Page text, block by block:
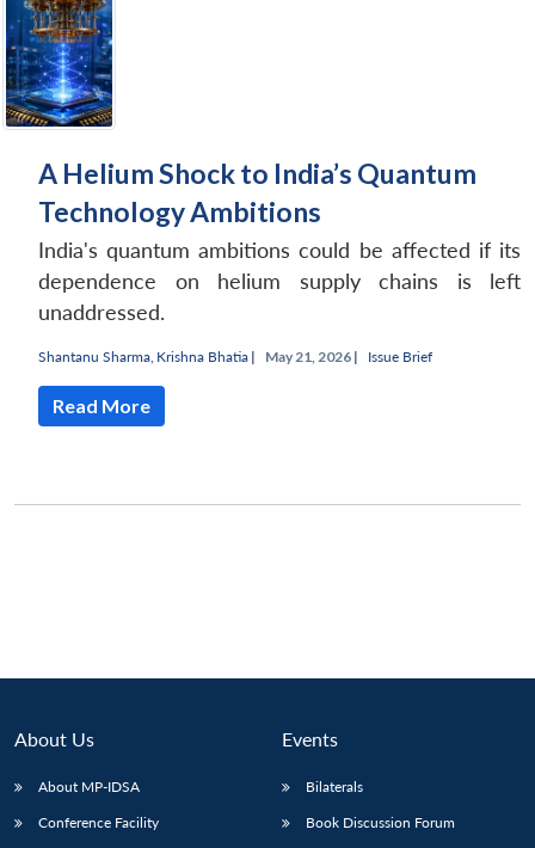
menu
NEWS
menu
A Helium Shock to India’s Quantum
Technology Ambitions
India's quantum ambitions could be affected if its
dependence on helium supply chains is left
unaddressed.
Shantanu Sharma, Krishna Bhatia | May 21, 2026 | Issue Brief
Read More
About Us
About MP-IDSA
Conference Facility
Events
Bilaterals
Book Discussion Forum